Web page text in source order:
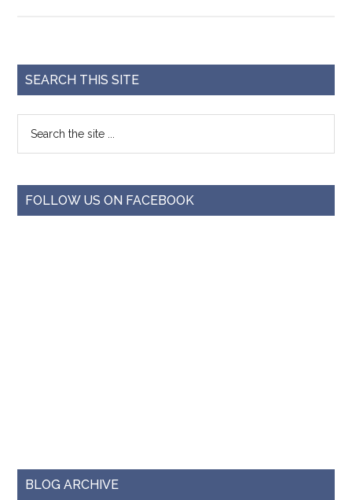
SEARCH THIS SITE
FOLLOW US ON FACEBOOK
BLOG ARCHIVE